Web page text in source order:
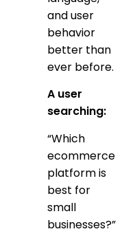
and user
behavior
better than
ever before.
A user
searching:
“Which
ecommerce
platform is
best for
small
businesses?”